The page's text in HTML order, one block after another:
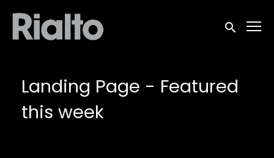
Accessibility Links
Submit
Landing Page - Featured
this week